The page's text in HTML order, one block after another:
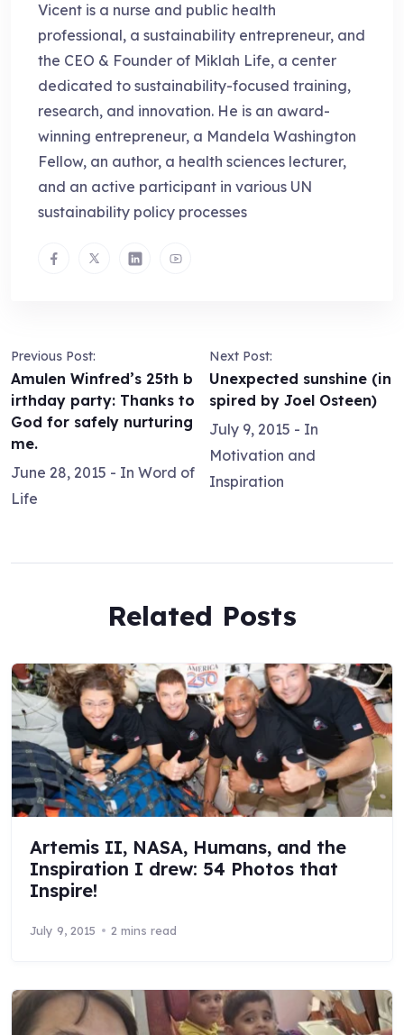
Vicent is a nurse and public health
professional, a sustainability entrepreneur, and
the CEO & Founder of Miklah Life, a center
dedicated to sustainability-focused training,
research, and innovation. He is an award-
winning entrepreneur, a Mandela Washington
Fellow, an author, a health sciences lecturer,
and an active participant in various UN
sustainability policy processes
Previous Post:
Amulen Winfred’s 25th b
irthday party: Thanks to
God for safely nurturing
me.
June 28, 2015 - In Word of
Life
Next Post:
Unexpected sunshine (in
spired by Joel Osteen)
July 9, 2015 - In
Motivation and
Inspiration
Related Posts
Artemis II, NASA, Humans, and the
Inspiration I drew: 54 Photos that
Inspire!
July 9, 2015 2 mins read